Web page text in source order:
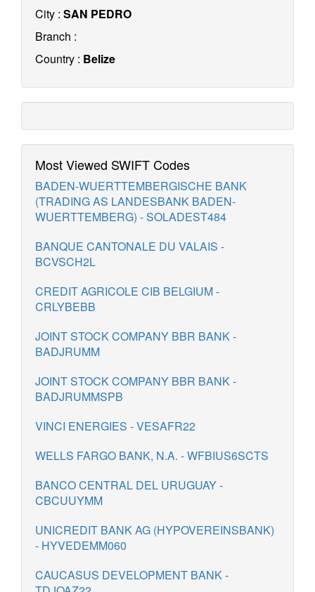
City : SAN PEDRO
Branch :
Country : Belize
Most Viewed SWIFT Codes
BADEN-WUERTTEMBERGISCHE BANK
(TRADING AS LANDESBANK BADEN-
WUERTTEMBERG) - SOLADEST484
BANQUE CANTONALE DU VALAIS -
BCVSCH2L
CREDIT AGRICOLE CIB BELGIUM -
CRLYBEBB
JOINT STOCK COMPANY BBR BANK -
BADJRUMM
JOINT STOCK COMPANY BBR BANK -
BADJRUMMSPB
VINCI ENERGIES - VESAFR22
WELLS FARGO BANK, N.A. - WFBIUS6SCTS
BANCO CENTRAL DEL URUGUAY -
CBCUUYMM
UNICREDIT BANK AG (HYPOVEREINSBANK)
- HYVEDEMM060
CAUCASUS DEVELOPMENT BANK -